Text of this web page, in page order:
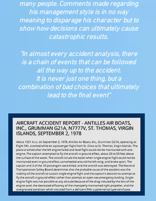
many people. Comments made regarding
his management style is in no way
meaning to disparage his character but to
show how decisions can ultimately cause
catastrophic results.
"In almost every accident analysis, there
is a chain of events that can be followed
all the way up to the accident.
It is never just one thing, but a
combination of bad choices that ultimately
lead to the final event"